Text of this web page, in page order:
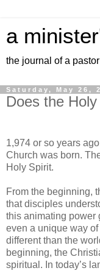
a
the journal of a
Saturday, May 26,
Does the
1,974 or so years
Church was born.
Holy Spirit.
From the beginning,
that disciples
this animating power
even a unique way
different than the
beginning, the
spiritual. In today’s